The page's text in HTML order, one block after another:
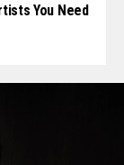
You Need